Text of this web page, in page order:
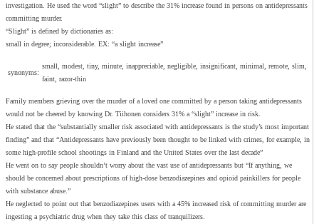
investigation. He used the word “slight” to describe the 31% increase found in persons on antidepressants
committing murder.
“Slight” is defined by dictionaries as:
small in degree; inconsiderable. EX: “a slight increase”
synonyms:
small, modest, tiny, minute, inappreciable, negligible, insignificant, minimal, remote, slim,
faint, razor-thin
Family members grieving over the murder of a loved one committed by a person taking antidepressants
would not be cheered by knowing Dr. Tiihonen considers 31% a “slight” increase in risk.
He stated that the “substantially smaller risk associated with antidepressants is the study’s most important
finding” and that “Antidepressants have previously been thought to be linked with crimes, for example, in
some high-profile school shootings in Finland and the United States over the last decade”
He went on to say people shouldn’t worry about the vast use of antidepressants but “If anything, we
should be concerned about prescriptions of high-dose benzodiazepines and opioid painkillers for people
with substance abuse.”
He neglected to point out that benzodiazepines users with a 45% increased risk of committing murder are
ingesting a psychiatric drug when they take this class of tranquilizers.